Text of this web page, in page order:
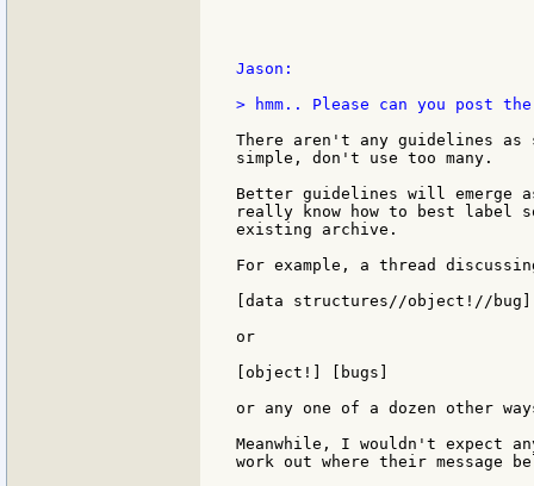
Jason:
> hmm.. Please can you post
There aren't any guidelines
simple, don't use too many.
Better guidelines will emerge
really know how to best label
existing archive.
For example, a thread
[data structures//object!//bug]
or
[object!] [bugs]
or any one of a dozen other
Meanwhile, I wouldn't expect
work out where their message